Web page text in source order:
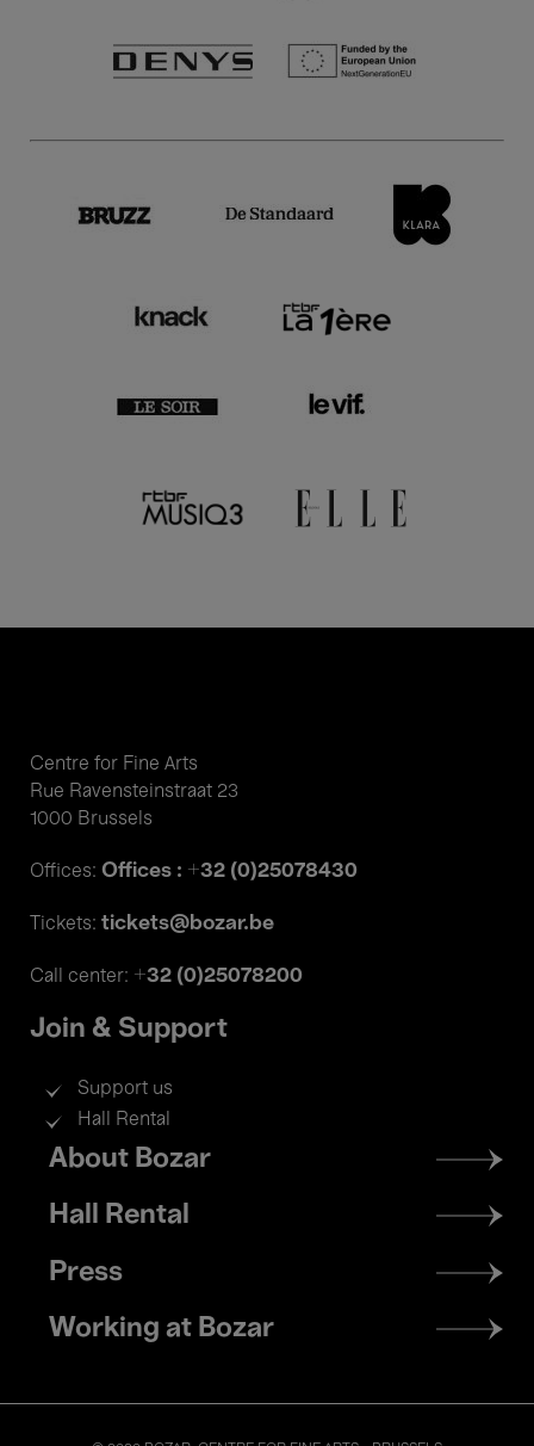
Centre for Fine Arts
Rue Ravensteinstraat 23
1000 Brussels
Offices: Offices : +32 (0)25078430
Tickets: tickets@bozar.be
Call center: +32 (0)25078200
Join & Support
Support us
Hall Rental
Footer
menu
About Bozar
Hall Rental
Press
Working at Bozar